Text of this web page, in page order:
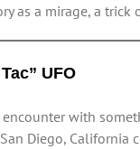
as a mirage, a
UFO
with
Diego, California